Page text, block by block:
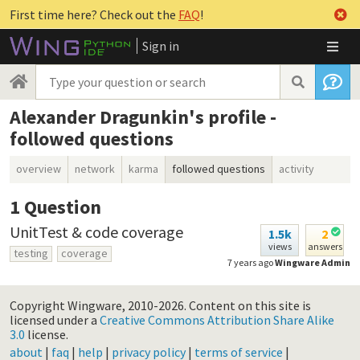
First time here? Check out the FAQ!
Sign in
Alexander Dragunkin's profile -
followed questions
overview network karma followed questions activity
1 Question
1.5k
views
2
answers
7 years agoWingware Admin
UnitTest & code coverage
testing coverage
Copyright Wingware, 2010-2026. Content on this site is
licensed under a Creative Commons Attribution Share Alike
3.0 license.
about | faq | help | privacy policy| terms of service |